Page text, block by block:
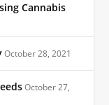
Cannabis
October 28, 2021
October 27,